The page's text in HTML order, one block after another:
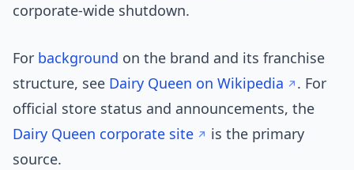
corporate-wide shutdown.
For background on the brand and its franchise
structure, see Dairy Queen on Wikipedia
. For
official store status and announcements, the
Dairy Queen corporate site
is the primary
source.